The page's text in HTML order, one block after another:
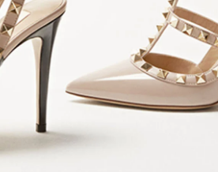
Link Opens in New Tab